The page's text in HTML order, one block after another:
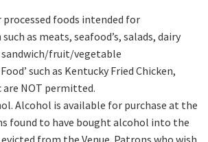
processed foods intended for
as meats, seafood’s, salads, dairy
sandwich/fruit/vegetable
such as Kentucky Fried Chicken,
are NOT permitted.
Alcohol is available for purchase at the
found to have bought alcohol into the
from the Venue. Patrons who wish